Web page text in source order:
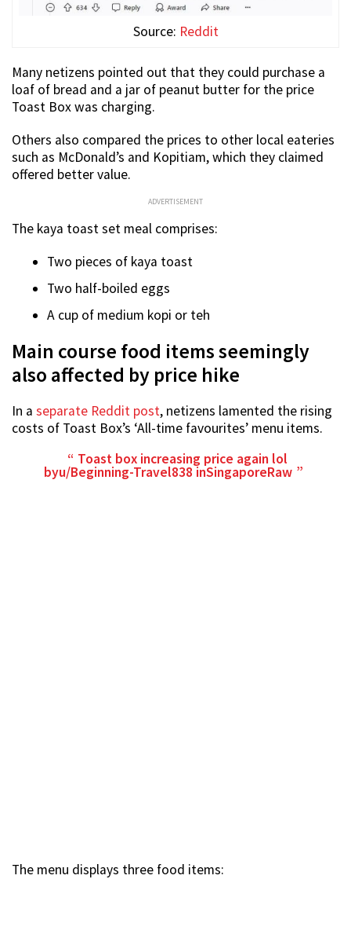
Source: Reddit
Many netizens pointed out that they could purchase a
loaf of bread and a jar of peanut butter for the price
Toast Box was charging.
Others also compared the prices to other local eateries
such as McDonald’s and Kopitiam, which they claimed
offered better value.
ADVERTISEMENT
The kaya toast set meal comprises:
Two pieces of kaya toast
Two half-boiled eggs
A cup of medium kopi or teh
Main course food items seemingly
also affected by price hike
In a separate Reddit post, netizens lamented the rising
costs of Toast Box’s ‘All-time favourites’ menu items.
Toast box increasing price again lol
byu/Beginning-Travel838 inSingaporeRaw
The menu displays three food items: